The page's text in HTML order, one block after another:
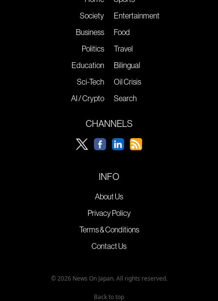
Society
Business
Politics
Education
Sci-Tech
AI / Crypto
Entertainment
Food
Travel
Bilingual
Oil Crisis
Search
CHANNELS
INFO
About Us
Privacy Policy
Terms & Conditions
Contact Us
© 2026 News On Japan. All rights reserved.
Back to top